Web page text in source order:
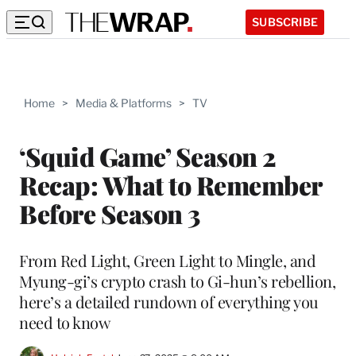
SUBSCRIBE
Home > Media & Platforms > TV
‘Squid Game’ Season 2
Recap: What to Remember
Before Season 3
From Red Light, Green Light to Mingle, and
Myung-gi’s crypto crash to Gi-hun’s rebellion,
here’s a detailed rundown of everything you
need to know